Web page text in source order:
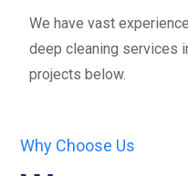
We have vast
deep cleaning services
projects below.
Why Choose Us